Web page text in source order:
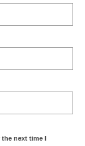
next time I